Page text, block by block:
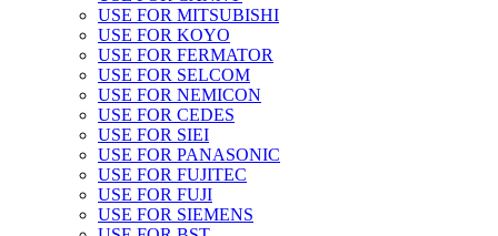
USE FOR MITSUBISHI
USE FOR KOYO
USE FOR FERMATOR
USE FOR SELCOM
USE FOR NEMICON
USE FOR CEDES
USE FOR SIEI
USE FOR PANASONIC
USE FOR FUJITEC
USE FOR FUJI
USE FOR SIEMENS